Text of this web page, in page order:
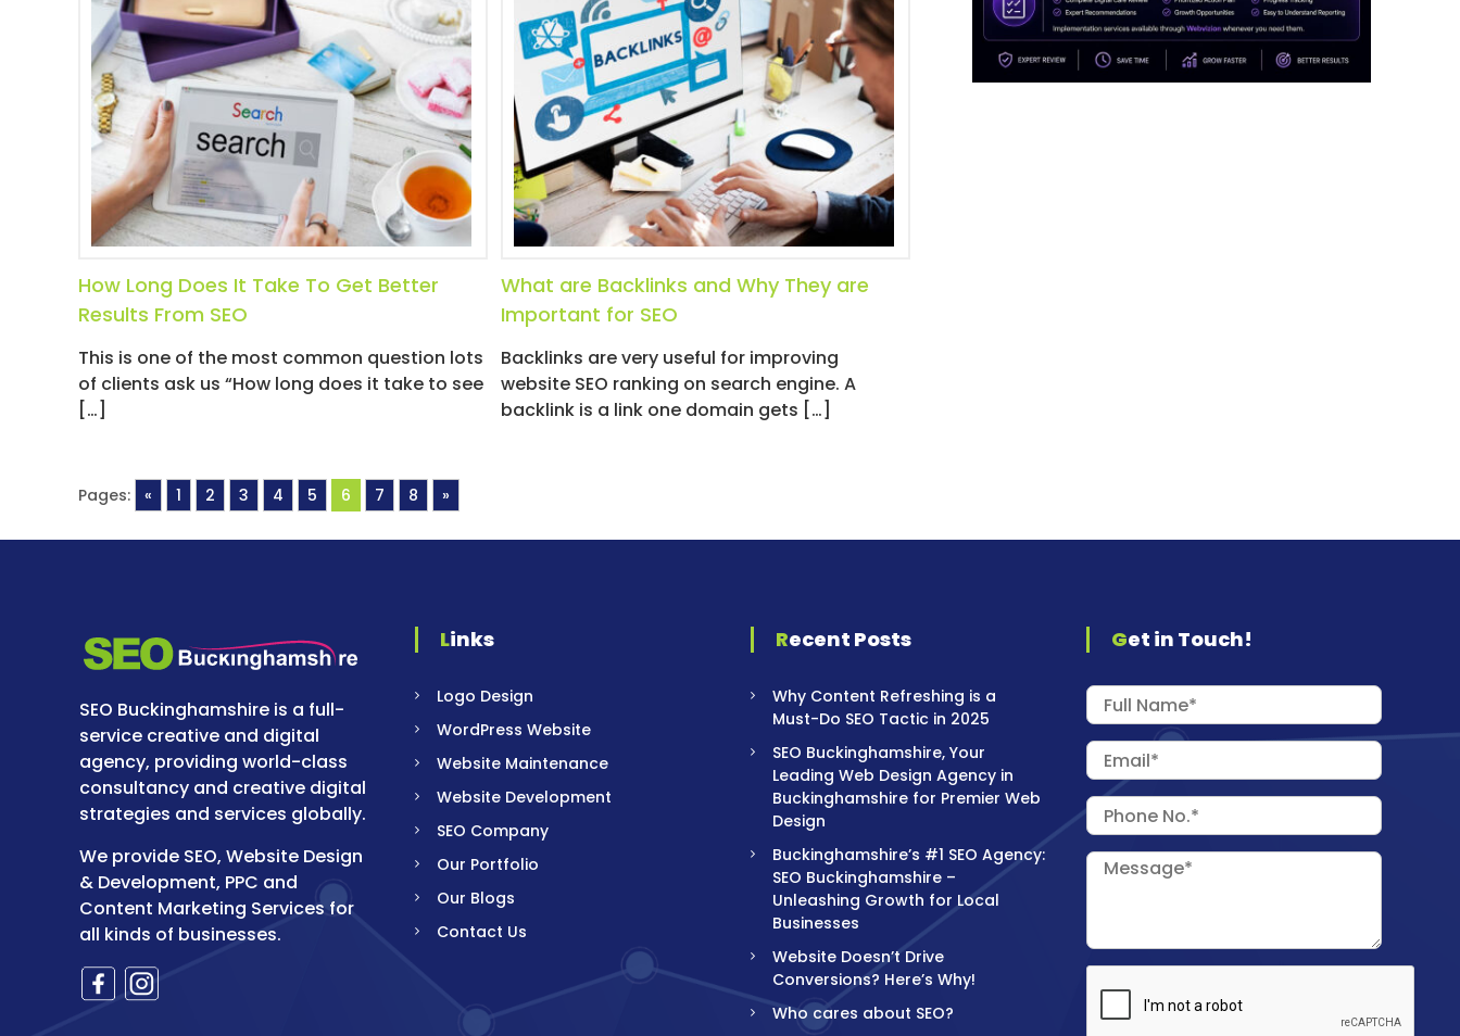
How Long Does It Take To Get Better
Results From SEO
This is one of the most common question lots
of clients ask us “How long does it take to see
[…]
What are Backlinks and Why They are
Important for SEO
Backlinks are very useful for improving
website SEO ranking on search engine. A
backlink is a link one domain gets […]
Pages: « 1 2 3 4 5 6 7 8 »
SEO Buckinghamshire is a full-
service creative and digital
agency, providing world-class
consultancy and creative digital
strategies and services globally.
We provide SEO, Website Design
& Development, PPC and
Content Marketing Services for
all kinds of businesses.
Links
Logo Design
WordPress Website
Website Maintenance
Website Development
SEO Company
Our Portfolio
Our Blogs
Contact Us
Recent Posts
Why Content Refreshing is a
Must-Do SEO Tactic in 2025
SEO Buckinghamshire, Your
Leading Web Design Agency in
Buckinghamshire for Premier Web
Design
Buckinghamshire’s #1 SEO Agency:
SEO Buckinghamshire –
Unleashing Growth for Local
Businesses
Website Doesn’t Drive
Conversions? Here’s Why!
Who cares about SEO?
Get in Touch!